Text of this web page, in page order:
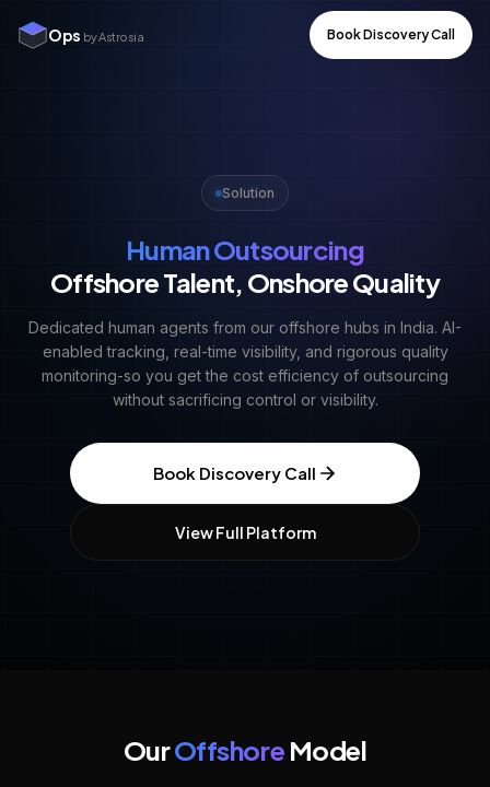
Ops by Astrosia Book Discovery Call
Solution
Human Outsourcing
Offshore Talent, Onshore Quality
Dedicated human agents from our offshore hubs in India. AI-
enabled tracking, real-time visibility, and rigorous quality
monitoring-so you get the cost efficiency of outsourcing
without sacrificing control or visibility.
Book Discovery Call
View Full Platform
OurOffshore Model